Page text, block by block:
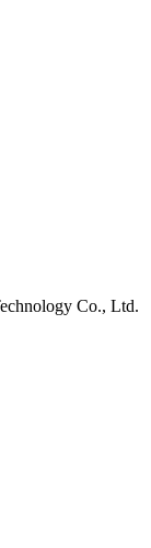
Co., Ltd.